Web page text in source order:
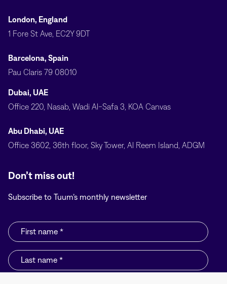
London, England
1 Fore St Ave, EC2Y 9DT
Barcelona, Spain
Pau Claris 79 08010
Dubai, UAE
Office 220, Nasab, Wadi Al-Safa 3, KOA Canvas
Abu Dhabi, UAE
Office 3602, 36th floor, Sky Tower, Al Reem Island, ADGM
Don’t miss out!
Subscribe to Tuum’s monthly newsletter